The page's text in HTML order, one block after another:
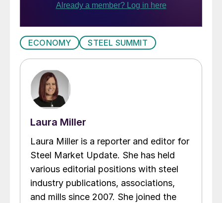
ECONOMY STEEL SUMMIT
Laura Miller
Laura Miller is a reporter and editor for
Steel Market Update. She has held
various editorial positions with steel
industry publications, associations,
and mills since 2007. She joined the